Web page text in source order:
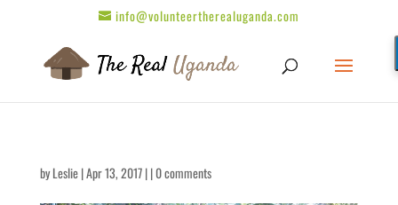
info@volunteertherealuganda.com
byLeslie| Apr 13, 2017 | |0 comments